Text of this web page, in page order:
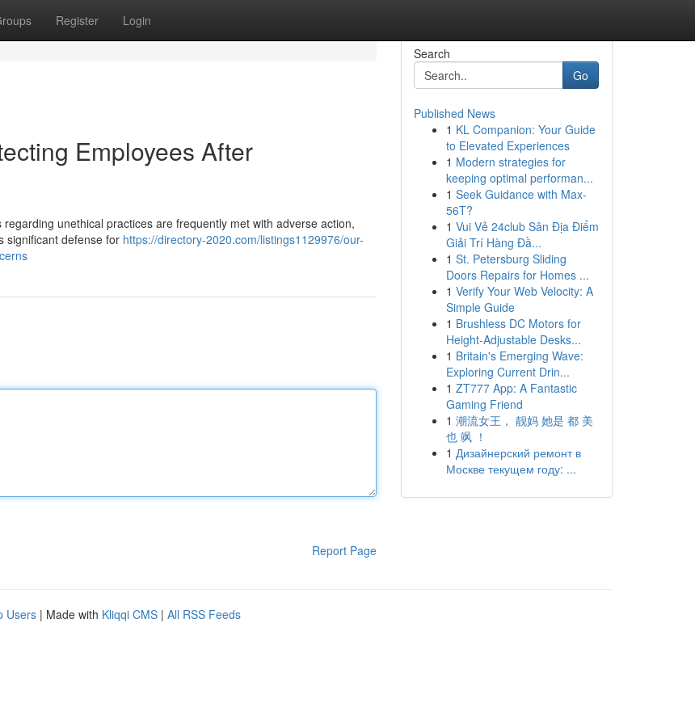
Register Login
Employees After
unethical practices are frequently met with adverse action,
significant defense for https://directory-2020.com/listings1129976/our-
Report Page
Search
Go
Published News
1 KL Companion: Your Guide
to Elevated Experiences
1 Modern strategies for
keeping optimal performan...
1 Seek Guidance with Max-
56T?
1 Vui Vẻ 24club Sân Địa Điểm
Giải Trí Hàng Đầ...
1 St. Petersburg Sliding
Doors Repairs for Homes ...
1 Verify Your Web Velocity: A
Simple Guide
1 Brushless DC Motors for
Height-Adjustable Desks...
1 Britain's Emerging Wave:
Exploring Current Drin...
1 ZT777 App: A Fantastic
Gaming Friend
1 潮流女王， 靓妈 她是 都 美
也 飒 ！
1 Дизайнерский ремонт в
Москве текущем году: ...
Users | Made with Kliqqi CMS | All RSS Feeds